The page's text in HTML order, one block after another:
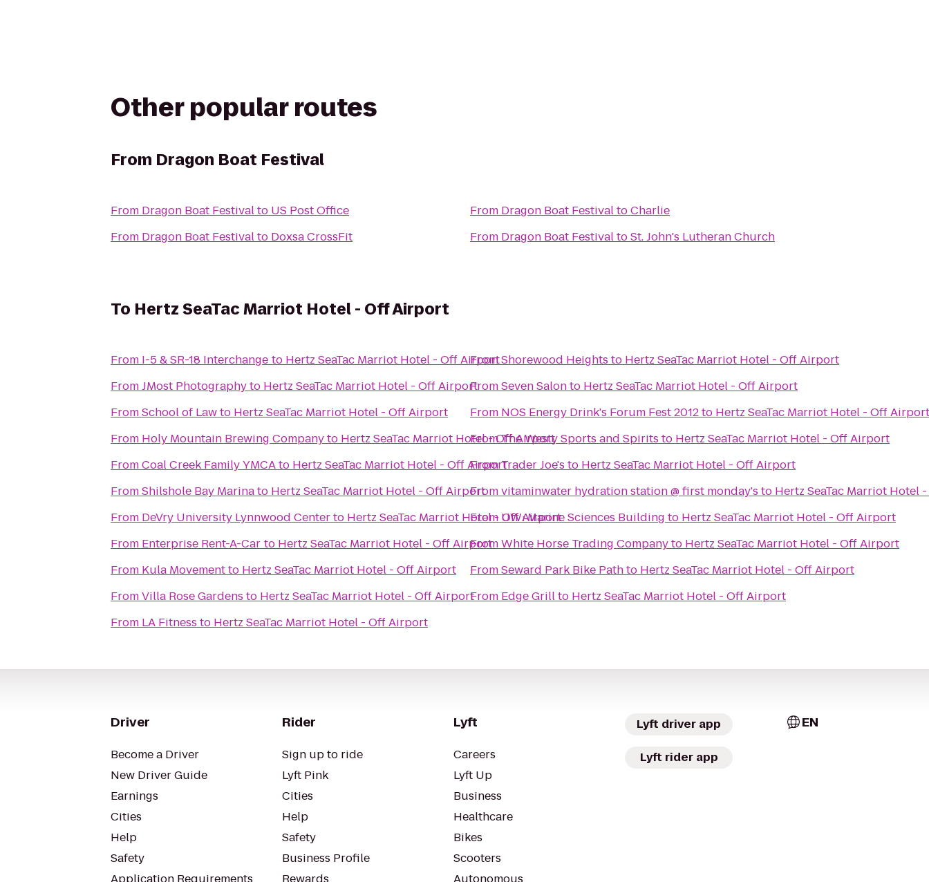
Other popular routes
From Dragon Boat Festival
From Dragon Boat Festivalto US Post Office
From Dragon Boat Festivalto Doxsa CrossFit
From Dragon Boat FestivaltoCharlie
From Dragon Boat FestivaltoSt. John's Lutheran Church
To Hertz SeaTac Marriot Hotel - Off Airport
From I-5 & SR-18 Interchange to Hertz SeaTac Marriot Hotel - Off Airport
FromJMost Photographyto Hertz SeaTac Marriot Hotel - Off Airport
FromSchool of Lawto Hertz SeaTac Marriot Hotel - Off Airport
From Holy Mountain Brewing Companyto Hertz SeaTac Marriot Hotel - Off Airport
FromCoal Creek Family YMCAto Hertz SeaTac Marriot Hotel - Off Airport
FromShilshole Bay Marinato Hertz SeaTac Marriot Hotel - Off Airport
From DeVry University Lynnwood Centerto Hertz SeaTac Marriot Hotel - Off Airport
From Enterprise Rent-A-Car to Hertz SeaTac Marriot Hotel - Off Airport
From Kula Movementto Hertz SeaTac Marriot Hotel - Off Airport
FromVilla Rose Gardens to Hertz SeaTac Marriot Hotel - Off Airport
From LA Fitness to Hertz SeaTac Marriot Hotel - Off Airport
FromShorewood Heights to Hertz SeaTac Marriot Hotel - Off Airport
FromSeven Salonto Hertz SeaTac Marriot Hotel - Off Airport
From NOS Energy Drink's Forum Fest 2012to Hertz SeaTac Marriot Hotel - Off Airport
FromThe Westy Sports and Spirits to Hertz SeaTac Marriot Hotel - Off Airport
FromTrader Joe's to Hertz SeaTac Marriot Hotel - Off Airport
Fromvitaminwater hydration station @ first monday's to Hertz SeaTac Marriot Hotel
From UW: Marine Sciences Building to Hertz SeaTac Marriot Hotel - Off Airport
FromWhite Horse Trading Companyto Hertz SeaTac Marriot Hotel - Off Airport
FromSeward Park Bike Pathto Hertz SeaTac Marriot Hotel - Off Airport
From Edge Grillto Hertz SeaTac Marriot Hotel - Off Airport
Driver
Become a Driver
New Driver Guide
Earnings
Cities
Help
Safety
Rider
Sign up to ride
Lyft Pink
Cities
Help
Safety
Business Profile
Lyft
Careers
Lyft Up
Business
Healthcare
Bikes
Scooters
Lyft driver app
Lyft rider app
EN